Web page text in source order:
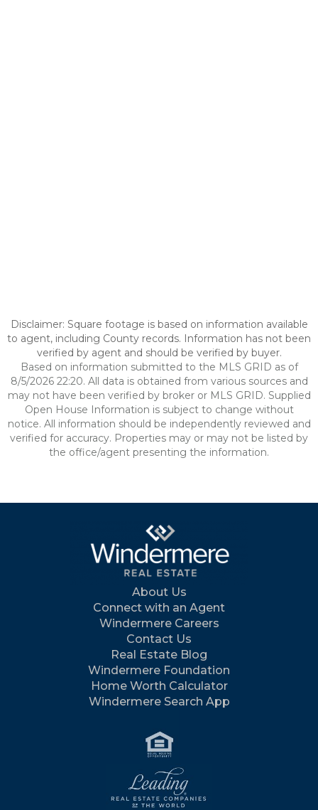
Disclaimer: Square footage is based on information available
to agent, including County records. Information has not been
verified by agent and should be verified by buyer.
Based on information submitted to the MLS GRID as of
8/5/2026 22:20. All data is obtained from various sources and
may not have been verified by broker or MLS GRID. Supplied
Open House Information is subject to change without
notice. All information should be independently reviewed and
verified for accuracy. Properties may or may not be listed by
the office/agent presenting the information.
About Us
Connect with an Agent
Windermere Careers
Contact Us
Real Estate Blog
Windermere Foundation
Home Worth Calculator
Windermere Search App